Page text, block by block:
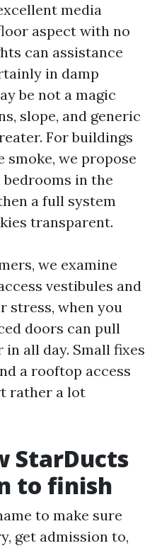
media
aspect with no
can assistance
in damp
be not a magic
slope, and generic
For buildings
smoke, we propose
in the
a full system
transparent.
we examine
vestibules and
stress, when you
doors can pull
all day. Small fixes
a rooftop access
rather a lot
StarDucts
to finish
to make sure
get admission to,